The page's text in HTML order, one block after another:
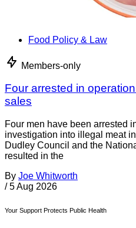
Food Policy & Law
Members-only
Four arrested in
sales
Four men have been arrested
investigation into illegal meat
Dudley Council and the
resulted in the
By Joe Whitworth
/ 5 Aug 2026
Your Support Protects Public Health